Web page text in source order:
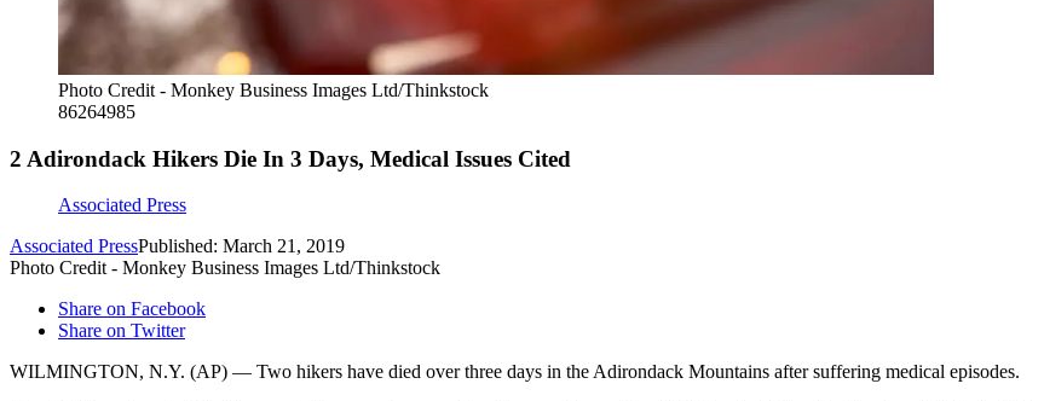
Photo Credit - Monkey Business Images Ltd/Thinkstock
86264985
2 Adirondack Hikers Die In 3 Days, Medical Issues Cited
Associated Press
Associated PressPublished: March 21, 2019
Photo Credit - Monkey Business Images Ltd/Thinkstock
Share on Facebook
Share on Twitter
WILMINGTON, N.Y. (AP) — Two hikers have died over three days in the Adirondack Mountains after suffering medical episodes.